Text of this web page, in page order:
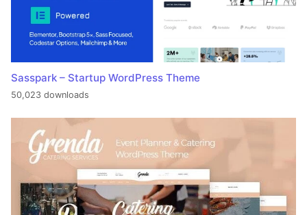
Sasspark – Startup WordPress Theme
50,023 downloads